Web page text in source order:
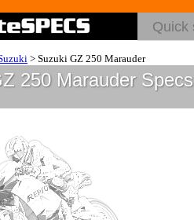
> Suzuki GZ 250 Marauder
250 Marauder Specs